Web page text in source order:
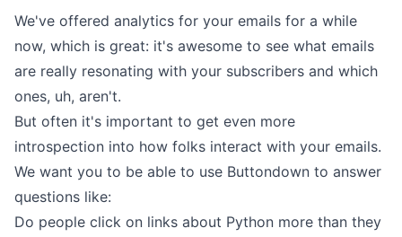
We've offered analytics for your emails for a while
now, which is great: it's awesome to see what emails
are really resonating with your subscribers and which
ones, uh, aren't.
But often it's important to get even more
introspection into how folks interact with your emails.
We want you to be able to use Buttondown to answer
questions like:
Do people click on links about Python more than they